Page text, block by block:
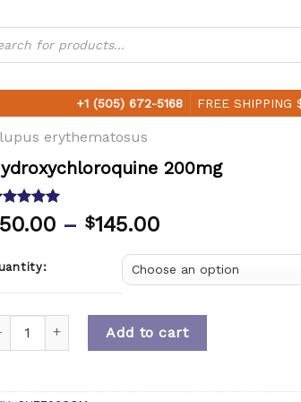
+1 (505) 672-5168 FREE SHIPPING
erythematosus
200mg
5.00
of 5
– $145.00
Add to cart